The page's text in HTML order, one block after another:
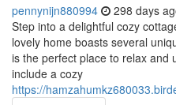
pennynijn880994 298 days
Step into a delightful cozy
lovely home boasts several
is the perfect place to relax and
include a cozy
https://